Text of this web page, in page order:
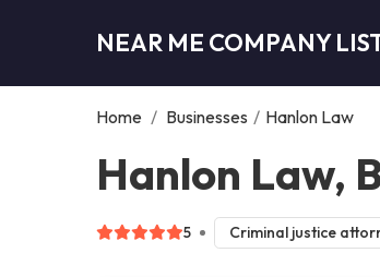
NEAR ME COMPANY
Home / Businesses / Hanlon Law
Hanlon Law,
5 Criminal justice